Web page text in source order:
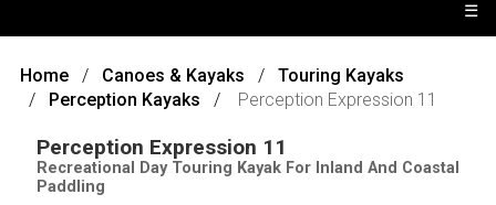
Home Canoes & Kayaks
Touring Kayaks
Perception Kayaks
Perception Expression 11
Perception Expression 11
Recreational Day Touring Kayak For Inland And Coastal
Paddling
☰